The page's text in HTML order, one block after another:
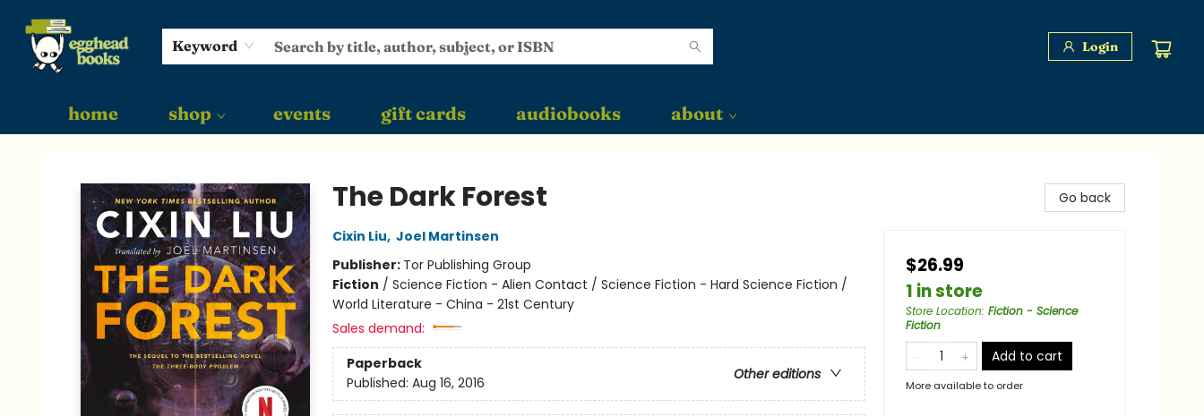
Keyword Login
home shop events gift cards audiobooks about
The Dark Forest
Cixin Liu, Joel Martinsen
Publisher: Tor Publishing Group
Fiction / Science Fiction - Alien Contact / Science Fiction - Hard Science Fiction /
World Literature - China - 21st Century
Sales demand:
Paperback
Other editions
Published: Aug 16, 2016
Go back
$26.99
1 in store
Store Location: Fiction - Science
Fiction
Add to cart
More available to order